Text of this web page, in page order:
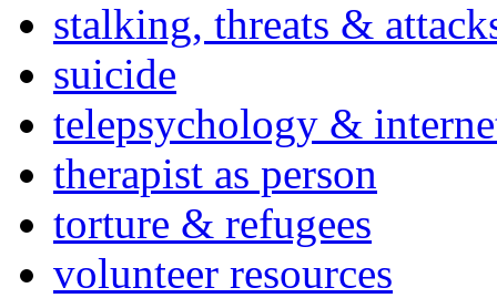
stalking, threats &
suicide
telepsychology &
therapist as person
torture & refugees
volunteer resources